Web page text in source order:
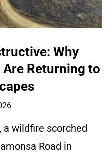
Why
Returning to
a wildfire scorched
Road in